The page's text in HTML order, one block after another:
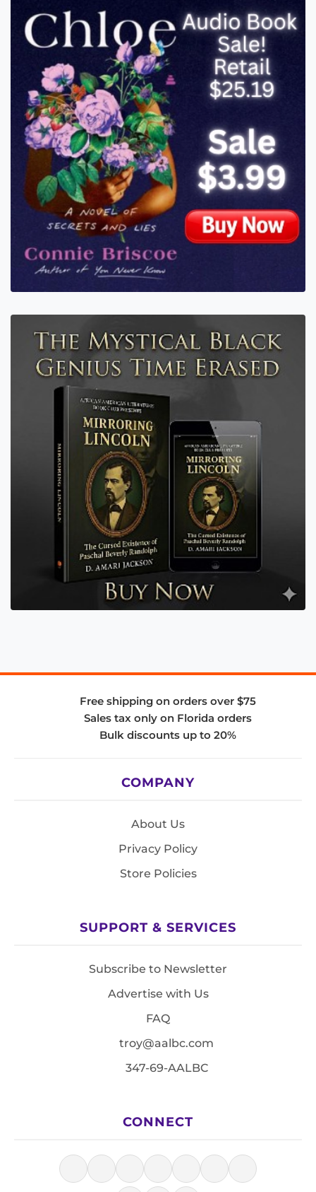
Free shipping on orders over $75
Sales tax only on Florida orders
Bulk discounts up to 20%
COMPANY
About Us
Privacy Policy
Store Policies
SUPPORT & SERVICES
Subscribe to Newsletter
Advertise with Us
FAQ
troy@aalbc.com
347-69-AALBC
CONNECT